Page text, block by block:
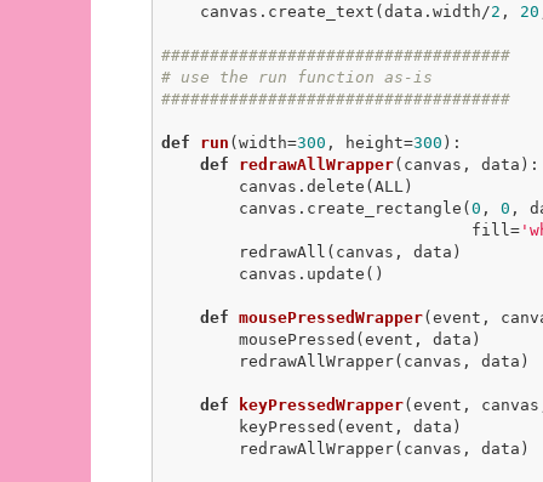
    canvas.create_text(data.width/
2 , 20
####################################
# use the run function as-is
####################################
def run (width=300 , height=300 ) :
def
redrawAllWrapper(canvas, data) :
        canvas.create_rectangle(
0 , 0 ,
                                fill=
def mousePressedWrapper(event,
def keyPressedWrapper(event,